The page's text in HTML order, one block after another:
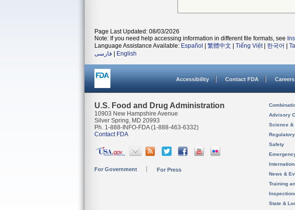
Page Last Updated: 08/03/2026
Note: If you need help accessing information in different file formats, see
Language Assistance Available: Español 繁體中文 Tiếng Việt| 한국어
فارسی
English
Accessibility Contact FDA Careers
U.S. Food and Drug Administration
10903 New Hampshire Avenue
Silver Spring, MD 20993
Ph. 1-888-INFO-FDA (1-888-463-6332)
Contact FDA
For Government For Press
Advisory
Science &
Safety
News &
Training
State &